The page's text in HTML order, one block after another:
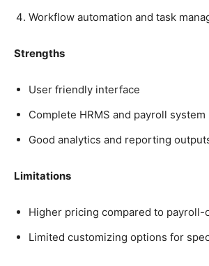
Workflow automation and task
Strengths
User friendly interface
Complete HRMS and payroll system
Good analytics and reporting
Limitations
Higher pricing compared to payroll-
Limited customizing options for